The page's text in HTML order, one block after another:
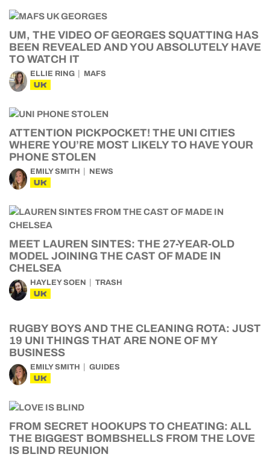
UM, THE VIDEO OF GEORGES SQUATTING HAS
BEEN REVEALED AND YOU ABSOLUTELY HAVE
TO WATCH IT
ELLIE RING MAFS
UK
ATTENTION PICKPOCKET! THE UNI CITIES
WHERE YOU’RE MOST LIKELY TO HAVE YOUR
PHONE STOLEN
EMILY SMITH NEWS
UK
MEET LAUREN SINTES: THE 27-YEAR-OLD
MODEL JOINING THE CAST OF MADE IN
CHELSEA
HAYLEY SOEN TRASH
UK
RUGBY BOYS AND THE CLEANING ROTA: JUST
19 UNI THINGS THAT ARE NONE OF MY
BUSINESS
EMILY SMITH GUIDES
UK
FROM SECRET HOOKUPS TO CHEATING: ALL
THE BIGGEST BOMBSHELLS FROM THE LOVE
IS BLIND REUNION